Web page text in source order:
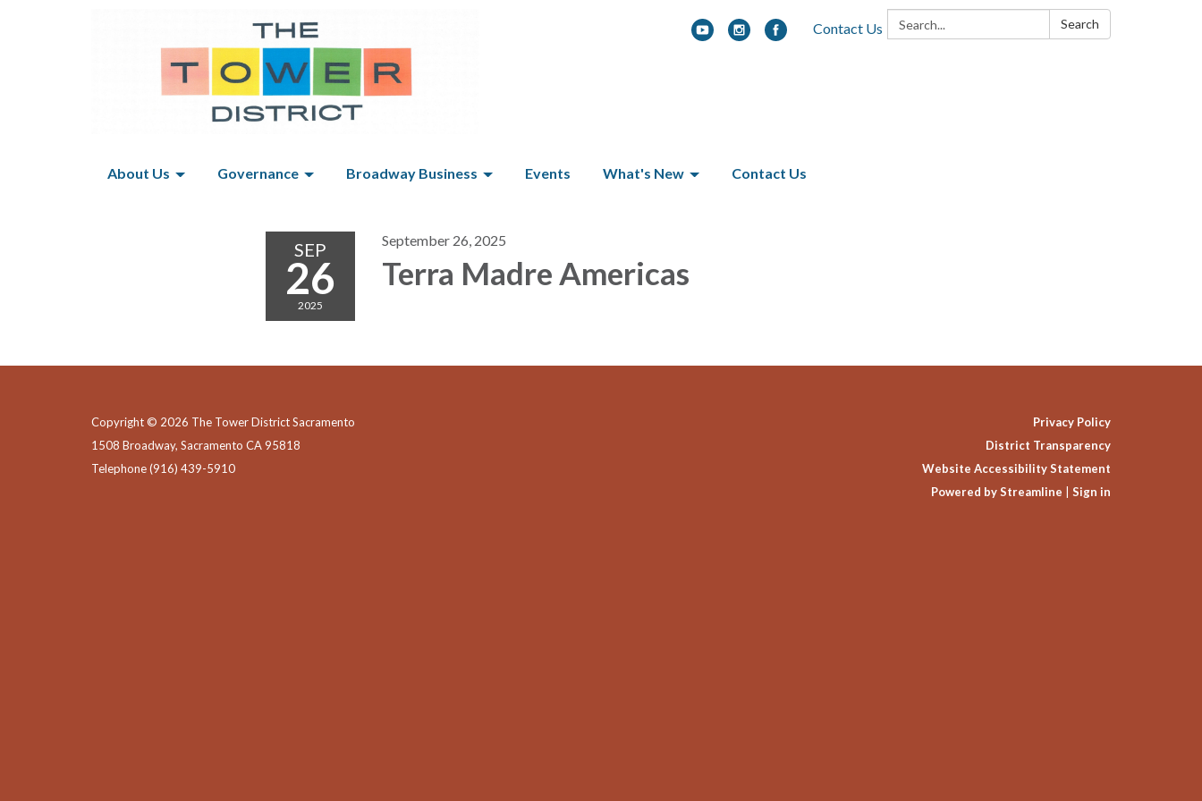
Search: Search
Contact Us
About Us Governance Broadway Business Events What's New Contact Us
SEP
26
2025
September 26, 2025
Terra Madre Americas
Copyright © 2026 The Tower District Sacramento
1508 Broadway, Sacramento CA 95818
Telephone(916) 439-5910
Privacy Policy
District Transparency
Website Accessibility Statement
Powered by Streamline
Sign in